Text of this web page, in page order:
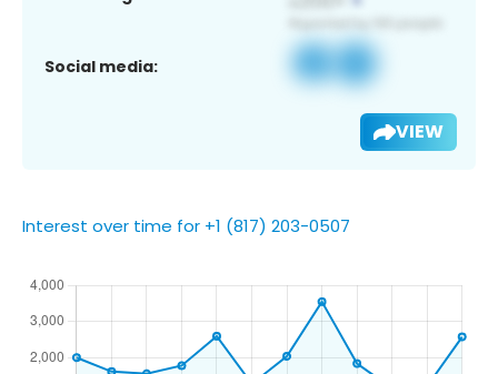
Social media:
VIEW
Interest over time for +1 (817) 203-0507